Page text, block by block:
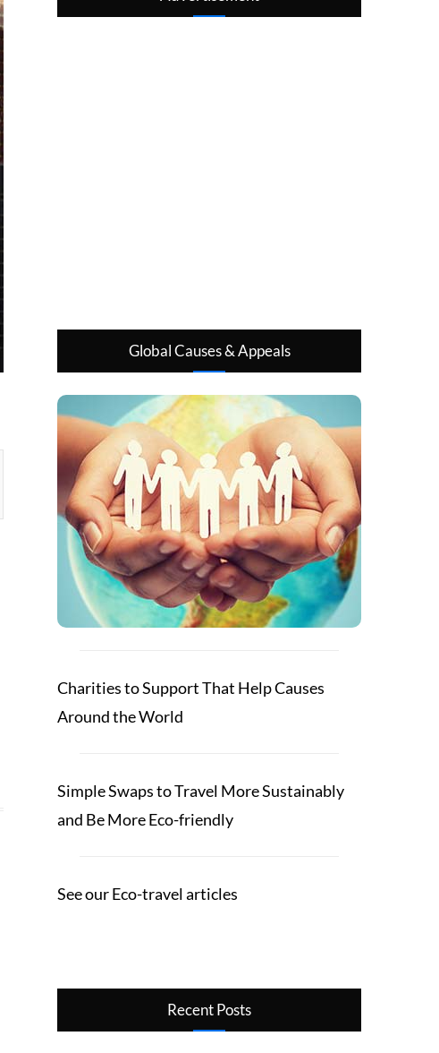
Global Causes & Appeals
Charities to Support That Help Causes
Around the World
Simple Swaps to Travel More Sustainably
and Be More Eco-friendly
See our Eco-travel articles
Recent Posts